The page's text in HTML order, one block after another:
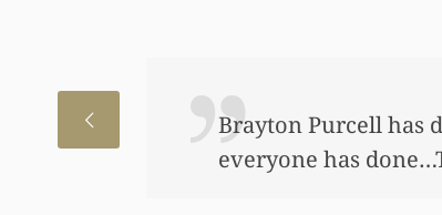
I just wanted to
to help my daughter